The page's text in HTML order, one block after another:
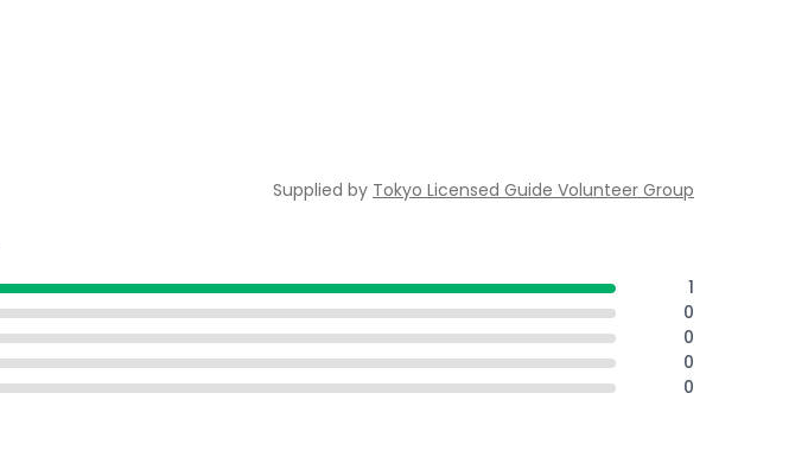
Supplied by Tokyo Licensed Guide Volunteer Group
1
0
0
0
0